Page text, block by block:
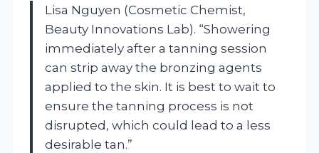
Lisa Nguyen (Cosmetic Chemist,
Beauty Innovations Lab). “Showering
immediately after a tanning session
can strip away the bronzing agents
applied to the skin. It is best to wait to
ensure the tanning process is not
disrupted, which could lead to a less
desirable tan.”